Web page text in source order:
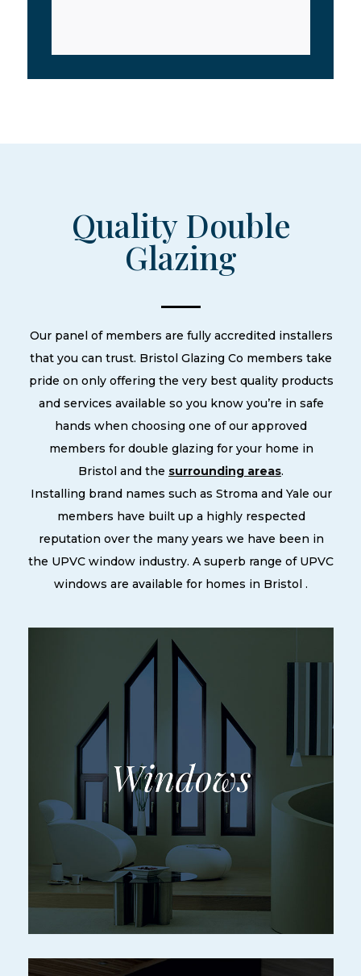
Quality Double
Glazing
Our panel of members are fully accredited installers
that you can trust. Bristol Glazing Co members take
pride on only offering the very best quality products
and services available so you know you’re in safe
hands when choosing one of our approved
members for double glazing for your home in
Bristol and the surrounding areas.
Installing brand names such as Stroma and Yale our
members have built up a highly respected
reputation over the many years we have been in
the UPVC window industry. A superb range of UPVC
windows are available for homes in Bristol .